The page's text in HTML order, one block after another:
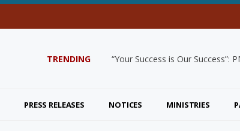
TRENDING “Your Success is Our
PRESS RELEASES NOTICES MINISTRIES